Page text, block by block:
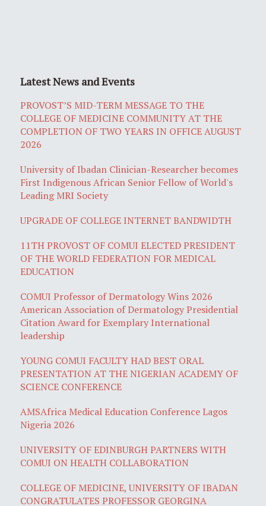
Latest News and Events
PROVOST’S MID-TERM MESSAGE TO THE
COLLEGE OF MEDICINE COMMUNITY AT THE
COMPLETION OF TWO YEARS IN OFFICE AUGUST
2026
University of Ibadan Clinician-Researcher becomes
First Indigenous African Senior Fellow of World's
Leading MRI Society
UPGRADE OF COLLEGE INTERNET BANDWIDTH
11TH PROVOST OF COMUI ELECTED PRESIDENT
OF THE WORLD FEDERATION FOR MEDICAL
EDUCATION
COMUI Professor of Dermatology Wins 2026
American Association of Dermatology Presidential
Citation Award for Exemplary International
leadership
YOUNG COMUI FACULTY HAD BEST ORAL
PRESENTATION AT THE NIGERIAN ACADEMY OF
SCIENCE CONFERENCE
AMSAfrica Medical Education Conference Lagos
Nigeria 2026
UNIVERSITY OF EDINBURGH PARTNERS WITH
COMUI ON HEALTH COLLABORATION
COLLEGE OF MEDICINE, UNIVERSITY OF IBADAN
CONGRATULATES PROFESSOR GEORGINA